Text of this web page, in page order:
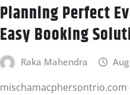
Planning Perfect
Easy Booking
Raka Mahendra
mischamacphersontrio.com